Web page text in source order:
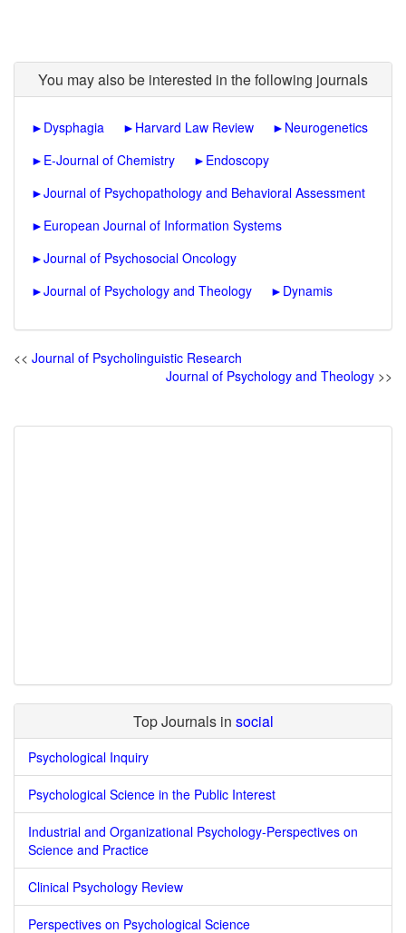
You may also be interested in the following journals
► Dysphagia ► Harvard Law Review ► Neurogenetics
► E-Journal of Chemistry ► Endoscopy
►Journal of Psychopathology and Behavioral Assessment
► European Journal of Information Systems
►Journal of Psychosocial Oncology
►Journal of Psychology and Theology ► Dynamis
<< Journal of Psycholinguistic Research
Journal of Psychology and Theology >>
Top Journals in social
Psychological Inquiry
Psychological Science in the Public Interest
Industrial and Organizational Psychology-Perspectives on
Science and Practice
Clinical Psychology Review
Perspectives on Psychological Science